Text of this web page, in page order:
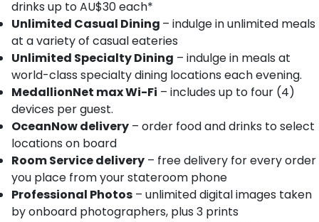
drinks up to AU$30 each*
Unlimited Casual Dining – indulge in unlimited meals
at a variety of casual eateries
Unlimited Specialty Dining – indulge in meals at
world-class specialty dining locations each evening.
MedallionNet max Wi-Fi – includes up to four (4)
devices per guest.
OceanNow delivery – order food and drinks to select
locations on board
Room Service delivery – free delivery for every order
you place from your stateroom phone
Professional Photos – unlimited digital images taken
by onboard photographers, plus 3 prints